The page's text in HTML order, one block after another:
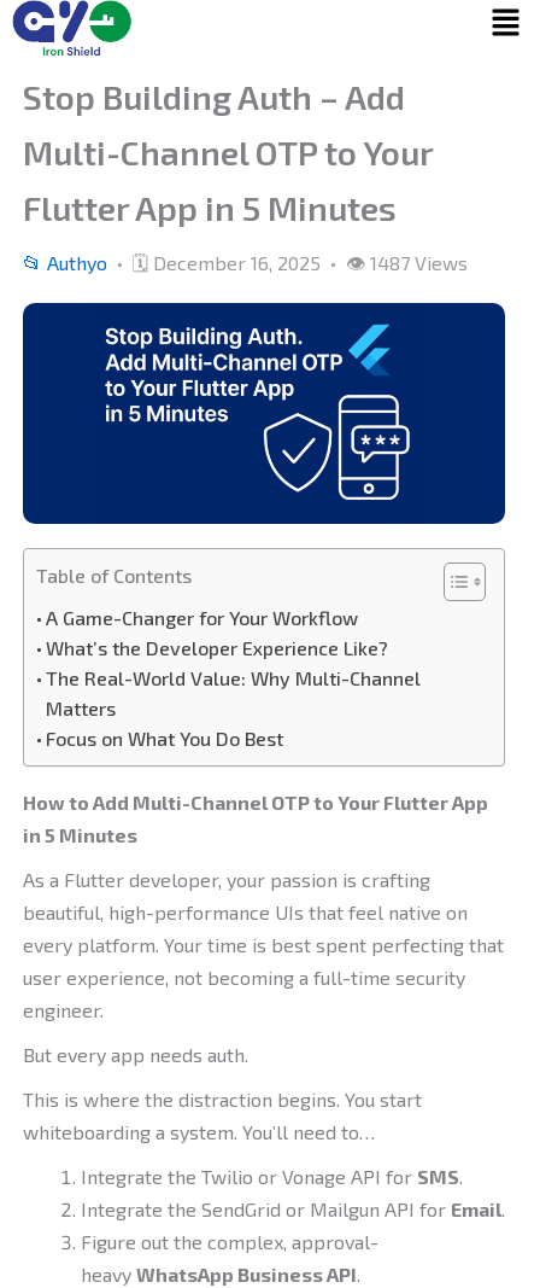
Skip
Menu
Stop Building Auth – Add
Multi-Channel OTP to Your
Flutter App in 5 Minutes
📂 Authyo • 🗓 December 16, 2025 • 👁 1487 Views
Table of Contents
A Game-Changer for Your Workflow
What’s the Developer Experience Like?
The Real-World Value: Why Multi-Channel
Matters
Focus on What You Do Best
How to Add Multi-Channel OTP to Your Flutter App
in 5 Minutes
As a Flutter developer, your passion is crafting
beautiful, high-performance UIs that feel native on
every platform. Your time is best spent perfecting that
user experience, not becoming a full-time security
engineer.
But every app needs auth.
This is where the distraction begins. You start
whiteboarding a system. You’ll need to…
Integrate the Twilio or Vonage API for SMS.
Integrate the SendGrid or Mailgun API for Email.
Figure out the complex, approval-
heavy WhatsApp Business API.